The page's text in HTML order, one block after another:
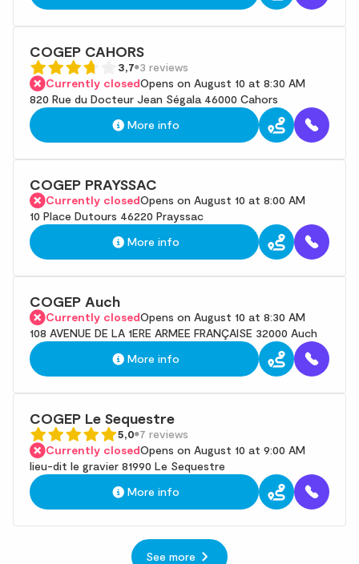
COGEP CAHORS
3,7 3 reviews
Currently closedOpens on August 10 at 8:30 AM
820 Rue du Docteur Jean Ségala 46000 Cahors
More info
COGEP PRAYSSAC
Currently closedOpens on August 10 at 8:00 AM
10 Place Dutours 46220 Prayssac
More info
COGEP Auch
Currently closedOpens on August 10 at 8:30 AM
108 AVENUE DE LA 1ERE ARMEE FRANÇAISE 32000 Auch
More info
COGEP Le Sequestre
5,0 7 reviews
Currently closedOpens on August 10 at 9:00 AM
lieu-dit le gravier 81990 Le Sequestre
More info
See more